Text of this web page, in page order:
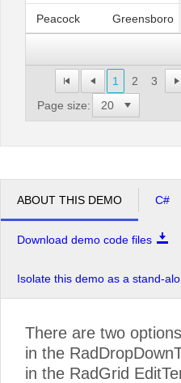
1 2
3
Page size:
Peacock Greensboro
ABOUT THIS DEMO C#
Download demo code files
Isolate this demo as a stand-
There are two
in the
in the RadGrid